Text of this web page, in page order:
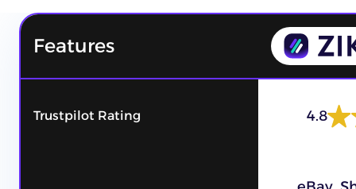
Features
Trustpilot Rating 4.8